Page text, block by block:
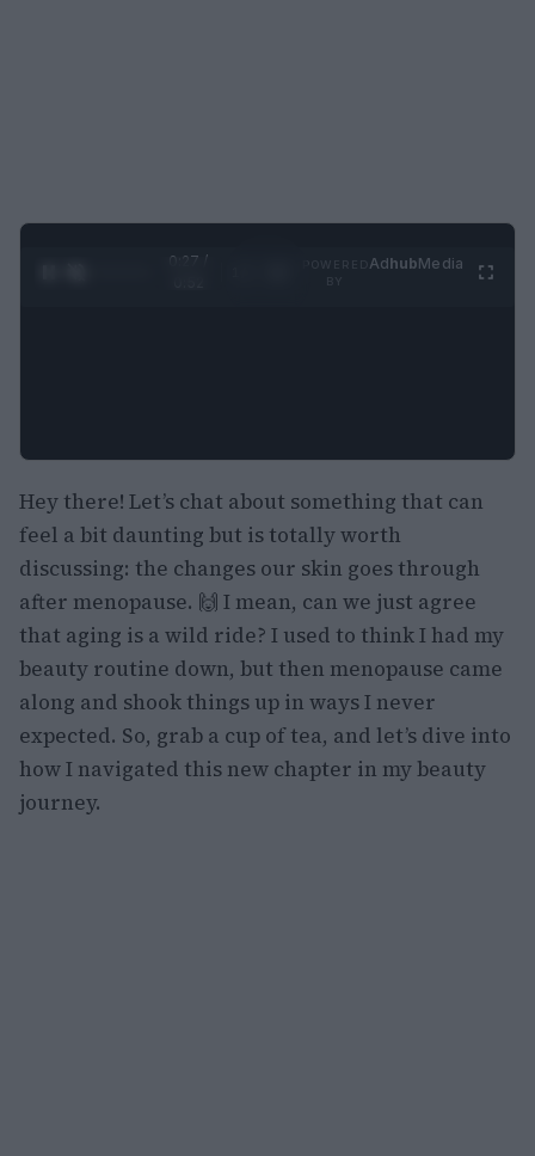
0:28 /
AdhubMedia
Hey there! Let’s chat about something that can
feel a bit daunting but is totally worth
discussing: the changes our skin goes through
after menopause. 🙌 I mean, can we just agree
that aging is a wild ride? I used to think I had my
beauty routine down, but then menopause came
along and shook things up in ways I never
expected. So, grab a cup of tea, and let’s dive into
how I navigated this new chapter in my beauty
journey.